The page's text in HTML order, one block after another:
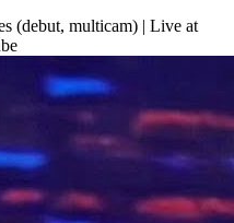
(debut, multicam) | Live at